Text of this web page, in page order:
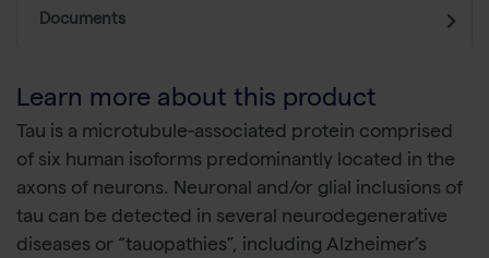
Documents
Learn more about this product
Tau is a microtubule-associated protein comprised
of six human isoforms predominantly located in the
axons of neurons. Neuronal and/or glial inclusions of
tau can be detected in several neurodegenerative
diseases or “tauopathies”, including Alzheimer’s